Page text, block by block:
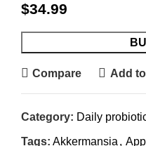
$34.99
Compare Add
Category: Daily
Tags: Akkermansia ,